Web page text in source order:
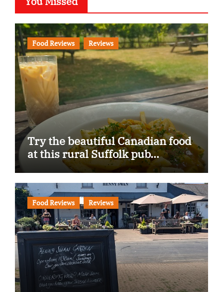
Food Reviews Reviews
Try the beautiful Canadian food
at this rural Suffolk pub…
Food Reviews Reviews